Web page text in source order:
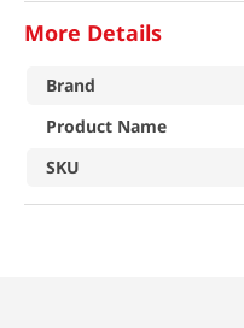
More Details
Brand
Product Name
SKU